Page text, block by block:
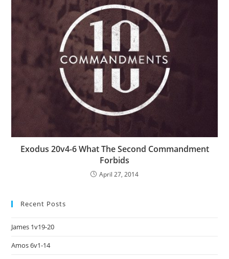
Exodus 20v4-6 What The Second Commandment
Forbids
April 27, 2014
Recent Posts
James 1v19-20
Amos 6v1-14